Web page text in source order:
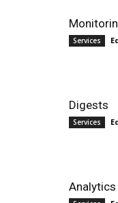
Services
Digests
Services
Analytics